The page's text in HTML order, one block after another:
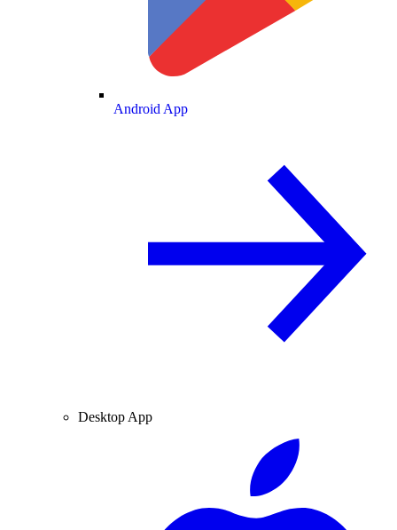
Android App
Desktop App